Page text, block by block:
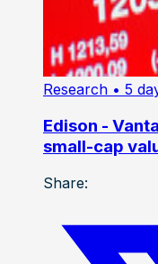
Research • 5
Edison -
small-cap
Share: